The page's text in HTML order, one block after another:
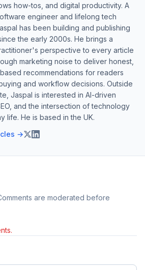
how-tos, and digital productivity. A
engineer and lifelong tech
has been building and publishing
the early 2000s. He brings a
perspective to every article
marketing noise to deliver honest,
recommendations for readers
and workflow decisions. Outside
Jaspal is interested in AI-driven
and the intersection of technology
life. He is based in the UK.
→
are moderated before